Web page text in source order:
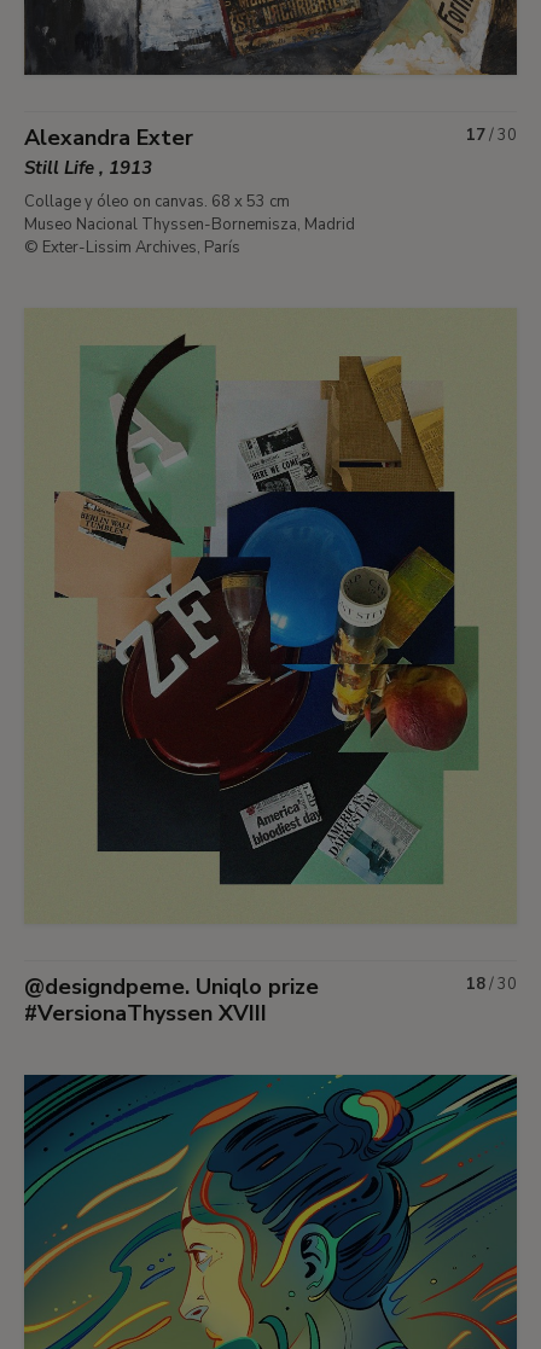
Alexandra Exter
Still Life , 1913
Collage y óleo on canvas. 68 x 53 cm
Museo Nacional Thyssen-Bornemisza, Madrid
© Exter-Lissim Archives, París
17/30
@designdpeme. Uniqlo prize
#VersionaThyssen XVIII
18/30